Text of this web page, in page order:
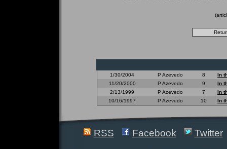
1/30/2004 P Azevedo 8
In
11/20/2000
P Azevedo 9
In
2/13/1999
P Azevedo 7
In
10/16/1997
P Azevedo 10 In
RSS Facebook Twitter